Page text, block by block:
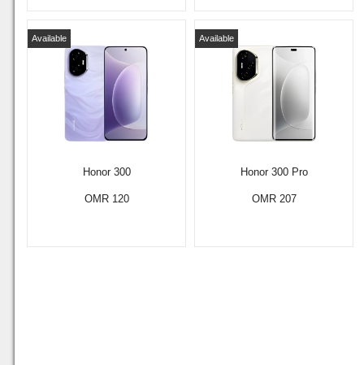
Honor 300
Available
OMR 120
Honor 300 Pro
Available
OMR 207